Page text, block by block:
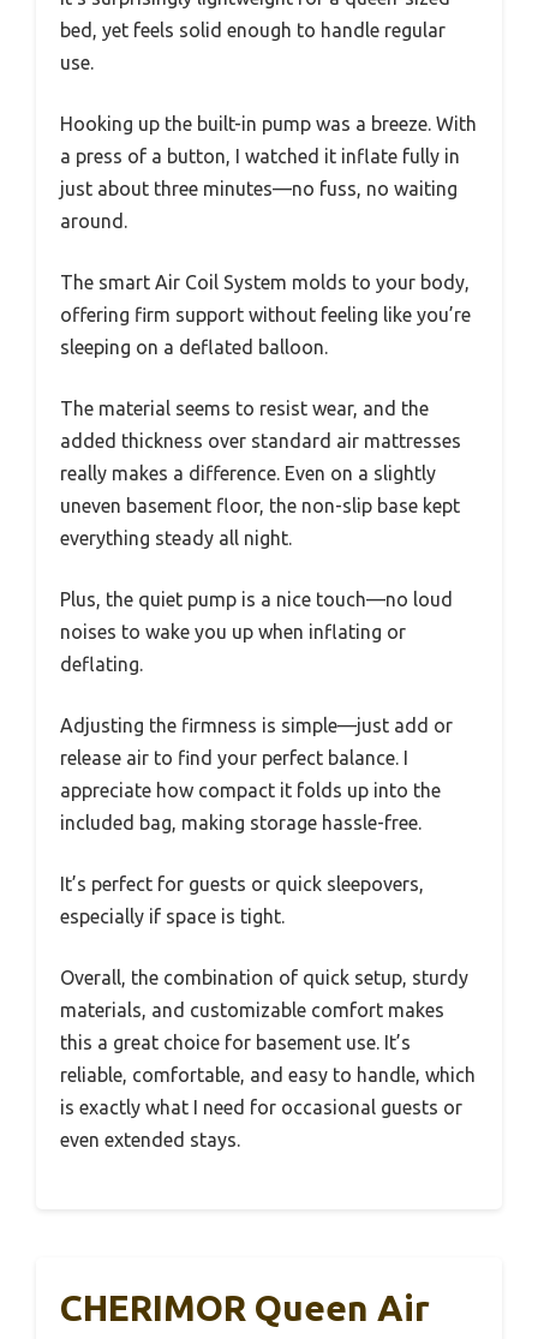
bed, yet feels solid enough to handle regular
use.
Hooking up the built-in pump was a breeze. With
a press of a button, I watched it inflate fully in
just about three minutes—no fuss, no waiting
around.
The smart Air Coil System molds to your body,
offering firm support without feeling like you’re
sleeping on a deflated balloon.
The material seems to resist wear, and the
added thickness over standard air mattresses
really makes a difference. Even on a slightly
uneven basement floor, the non-slip base kept
everything steady all night.
Plus, the quiet pump is a nice touch—no loud
noises to wake you up when inflating or
deflating.
Adjusting the firmness is simple—just add or
release air to find your perfect balance. I
appreciate how compact it folds up into the
included bag, making storage hassle-free.
It’s perfect for guests or quick sleepovers,
especially if space is tight.
Overall, the combination of quick setup, sturdy
materials, and customizable comfort makes
this a great choice for basement use. It’s
reliable, comfortable, and easy to handle, which
is exactly what I need for occasional guests or
even extended stays.
CHERIMOR Queen Air